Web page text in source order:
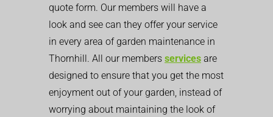
quote form. Our members will have a
look and see can they offer your service
in every area of garden maintenance in
Thornhill. All our members services are
designed to ensure that you get the most
enjoyment out of your garden, instead of
worrying about maintaining the look of